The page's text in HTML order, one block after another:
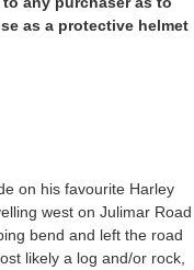
as a protective helmet
on his favourite Harley
west on Julimar Road
bend and left the road
likely a log and/or rock,